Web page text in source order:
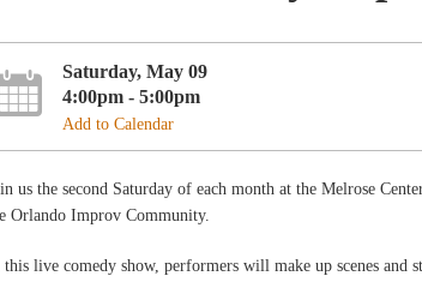
Saturday, May 09
4:00pm - 5:00pm
Add to Calendar
us the second Saturday of each month at the Melrose
Orlando Improv Community.
this live comedy show, performers will make up scenes